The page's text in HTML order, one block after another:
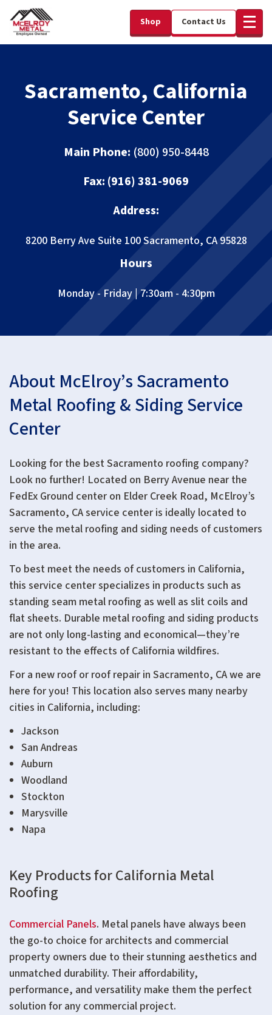
Shop Contact Us
Sacramento, California
Service Center
Main Phone: (800) 950-8448
Fax: (916) 381-9069
Address:
8200 Berry Ave Suite 100Sacramento, CA 95828
Hours
Monday - Friday | 7:30am - 4:30pm
About McElroy’s Sacramento
Metal Roofing & Siding Service
Center
Looking for the best Sacramento roofing company?
Look no further! Located on Berry Avenue near the
FedEx Ground center on Elder Creek Road, McElroy’s
Sacramento, CA service center is ideally located to
serve the metal roofing and siding needs of customers
in the area.
To best meet the needs of customers in California,
this service center specializes in products such as
standing seam metal roofing as well as slit coils and
flat sheets. Durable metal roofing and siding products
are not only long-lasting and economical—they’re
resistant to the effects of California wildfires.
For a new roof or roof repair in Sacramento, CA we are
here for you! This location also serves many nearby
cities in California, including:
Jackson
San Andreas
Auburn
Woodland
Stockton
Marysville
Napa
Key Products for California Metal
Roofing
Commercial Panels. Metal panels have always been
the go-to choice for architects and commercial
property owners due to their stunning aesthetics and
unmatched durability. Their affordability,
performance, and versatility make them the perfect
solution for any commercial project.